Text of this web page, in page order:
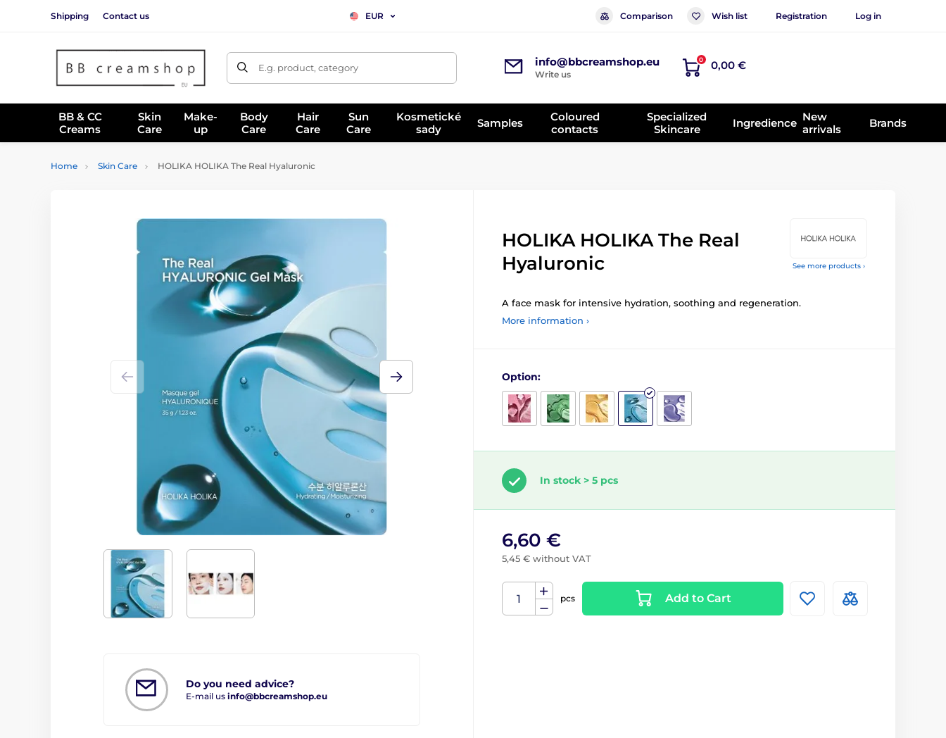
Shipping Contact us EUR Comparison Wish list Registration Log in
E.g. product, category info@bbcreamshop.eu
Write us
0 0,00 €
BB & CC
Creams
Skin
Care
Make-
up
Body
Care
Hair
Care
Sun
Care
Kosmetické
sady
Samples
Coloured
contacts
Specialized
Skincare
Ingredience New
arrivals
Brands
Home Skin Care HOLIKA HOLIKA The Real Hyaluronic
See more products ›
Do you need advice?
E-mail us info@bbcreamshop.eu
HOLIKA HOLIKA The Real
Hyaluronic
A face mask for intensive hydration, soothing and regeneration.
More information ›
Option:
In stock > 5 pcs
6,60 €
5,45 € without VAT
pcs Add to Cart